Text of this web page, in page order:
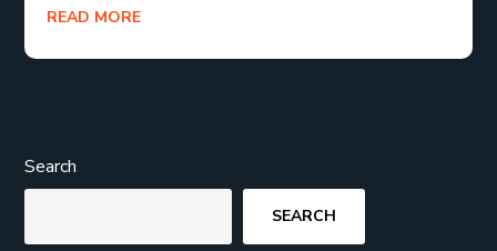
READ MORE
Search
SEARCH